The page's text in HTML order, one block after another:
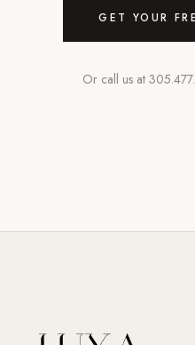
GET YOUR
Or call us at